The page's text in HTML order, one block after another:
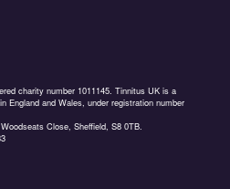
charity number 1011145. Tinnitus UK is a
England and Wales, under registration number
Close, Sheffield, S8 0TB.